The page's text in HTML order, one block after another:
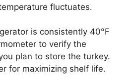
fluctuates.
is consistently 40°F
to verify the
plan to store the turkey.
for maximizing shelf life.